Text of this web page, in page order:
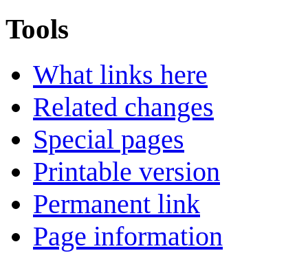
Tools
What links here
Related changes
Special pages
Printable version
Permanent link
Page information